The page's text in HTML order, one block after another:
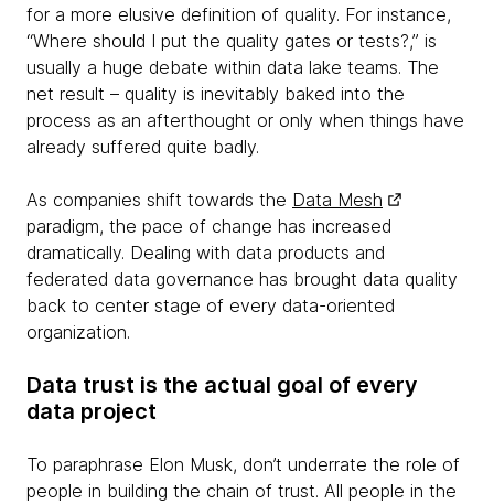
for a more elusive definition of quality. For instance,
“Where should I put the quality gates or tests?,” is
usually a huge debate within data lake teams. The
net result – quality is inevitably baked into the
process as an afterthought or only when things have
already suffered quite badly.
As companies shift towards the Data Mesh
paradigm, the pace of change has increased
dramatically. Dealing with data products and
federated data governance has brought data quality
back to center stage of every data-oriented
organization.
Data trust is the actual goal of every
data project
To paraphrase Elon Musk, don’t underrate the role of
people in building the chain of trust. All people in the